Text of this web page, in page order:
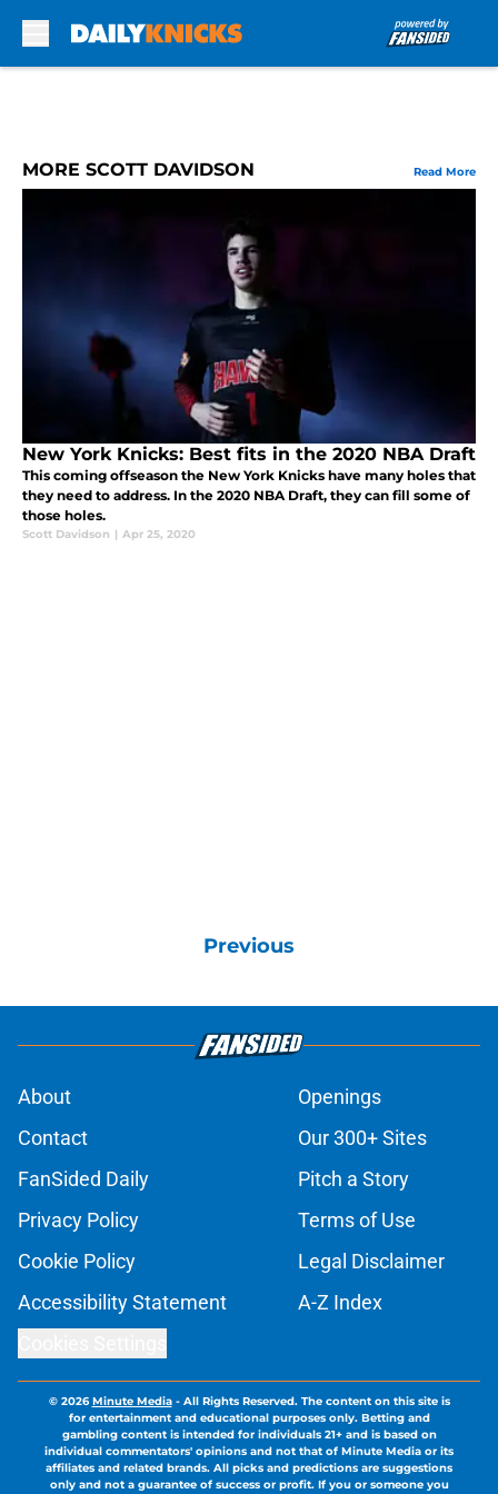
MORE SCOTT DAVIDSON Read More
New York Knicks: Best fits in the 2020 NBA Draft
This coming offseason the New York Knicks have many holes that
they need to address. In the 2020 NBA Draft, they can fill some of
those holes.
Scott Davidson | Apr 25, 2020
Previous
About
Openings
Contact
Our 300+ Sites
FanSided Daily
Pitch a Story
Privacy Policy
Terms of Use
Cookie Policy
Legal Disclaimer
Accessibility Statement
A-Z Index
© 2026Minute Media- All Rights Reserved. The content on this site is
for entertainment and educational purposes only. Betting and
gambling content is intended for individuals 21+ and is based on
individual commentators' opinions and not that of Minute Media or its
affiliates and related brands. All picks and predictions are suggestions
only and not a guarantee of success or profit. If you or someone you